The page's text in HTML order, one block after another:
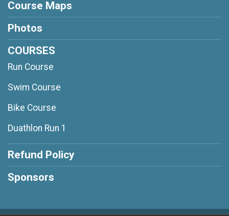
Course Maps
Photos
COURSES
Run Course
Swim Course
Bike Course
Duathlon Run 1
Refund Policy
Sponsors